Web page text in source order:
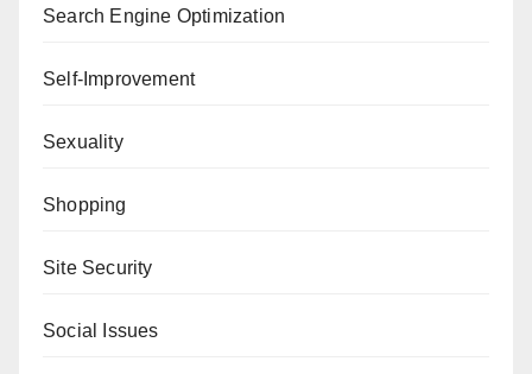
Search Engine Optimization
Self-Improvement
Sexuality
Shopping
Site Security
Social Issues